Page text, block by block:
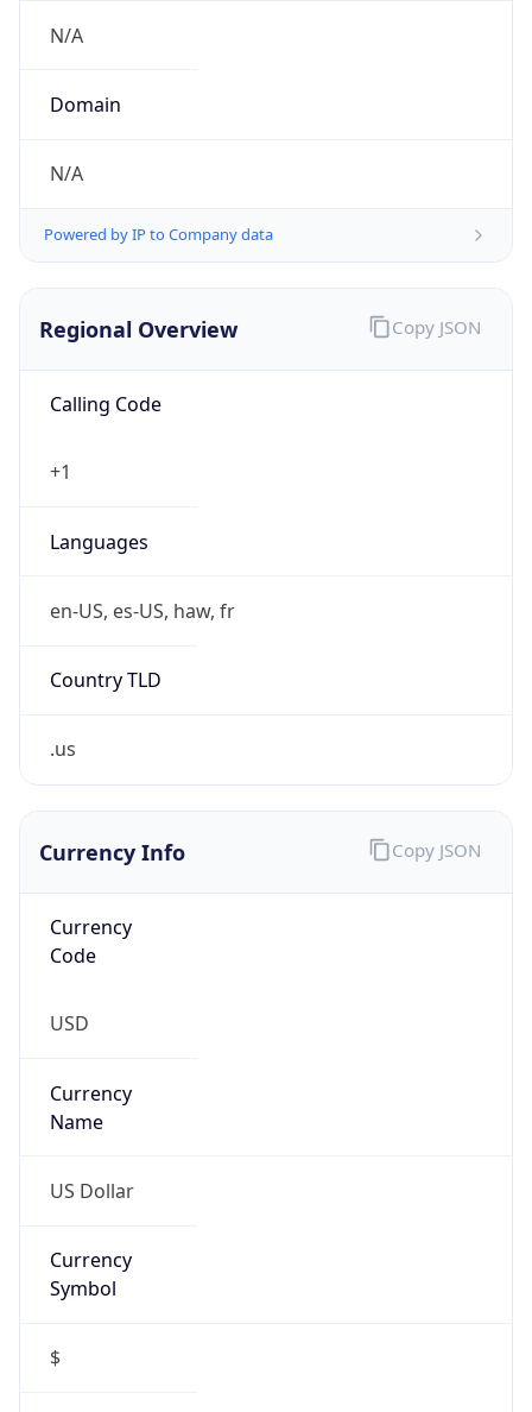
N/A
Domain
N/A
Powered by IP to Company data
Regional Overview
Calling Code
+1
Languages
en-US, es-US, haw, fr
Country TLD
.us
Copy JSON
Currency Info
Currency
Code
USD
Currency
Name
US Dollar
Currency
Symbol
$
Copy JSON